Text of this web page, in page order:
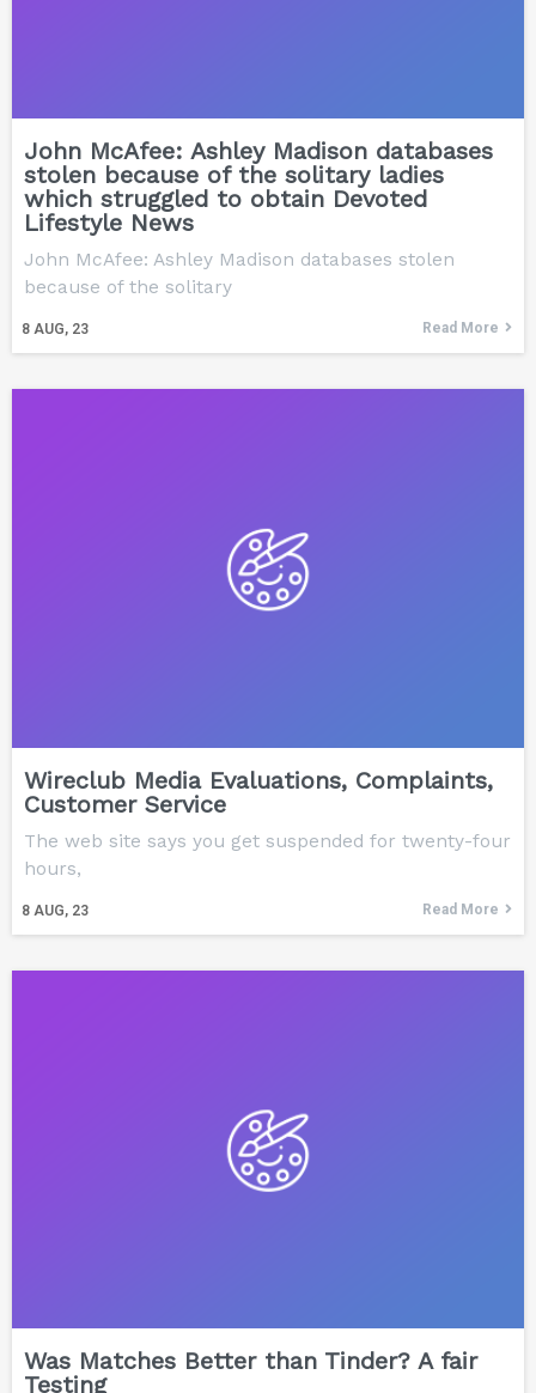
John McAfee: Ashley Madison databases
stolen because of the solitary ladies
which struggled to obtain Devoted
Lifestyle News
8 AUG, 23
John McAfee: Ashley Madison databases stolen
because of the solitary
Read More
Wireclub Media Evaluations, Complaints,
Customer Service
8 AUG, 23
The web site says you get suspended for twenty-four
hours,
Read More
Was Matches Better than Tinder? A fair
Testing